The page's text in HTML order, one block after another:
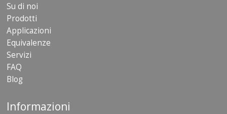
Su di noi
Prodotti
Applicazioni
Equivalenze
Servizi
FAQ
Blog
Informazioni